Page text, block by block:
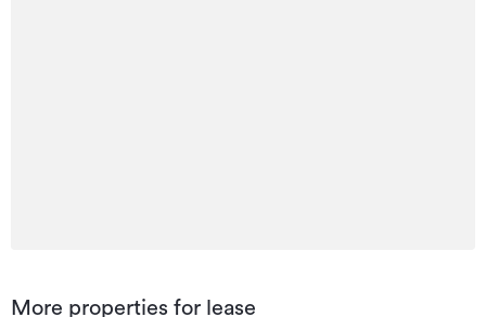
More properties for lease